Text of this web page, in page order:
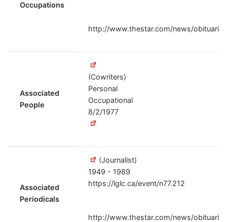
Occupations
http://www.thestar.com/news/
Associated
People
(Cowriters)
Personal
Occupational
8/2/1977
Associated
Periodicals
(Journalist)
1949 - 1989
https://lglc.ca/event/n77.212
http://www.thestar.com/news/